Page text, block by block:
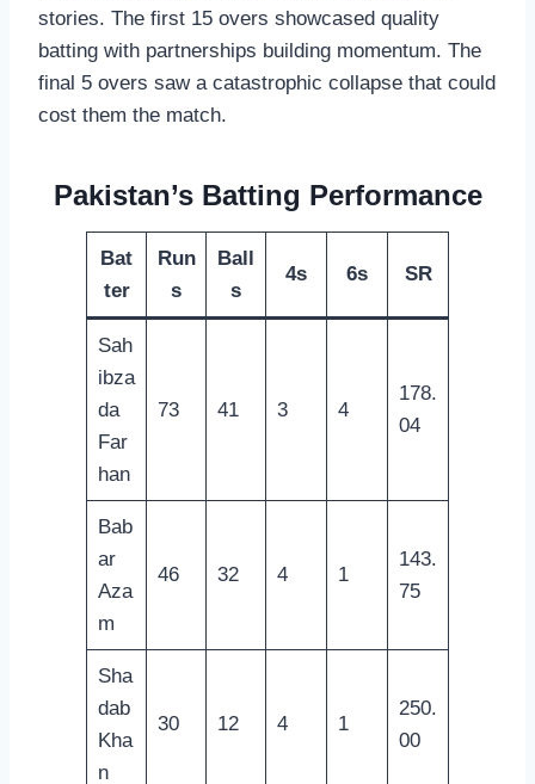
stories. The first 15 overs showcased quality
batting with partnerships building momentum. The
final 5 overs saw a catastrophic collapse that could
cost them the match.
Pakistan’s Batting Performance
Bat
ter
Run
s
Ball
s
4s 6s SR
Sah
ibza
da
Far
han
73 41 3 4
178.
04
Bab
ar
Aza
m
46 32 4 1
143.
75
Sha
dab
Kha
n
30 12 4 1
250.
00